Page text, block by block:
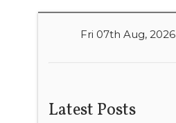
Fri 07th Aug, 2026
Latest Posts